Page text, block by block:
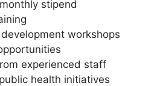
stipend
workshops
experienced staff
health initiatives